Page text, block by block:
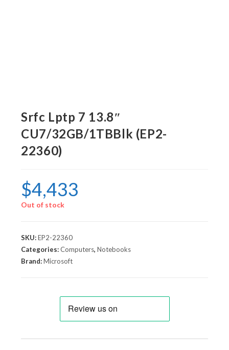
Srfc Lptp 7 13.8″
CU7/32GB/1TBBlk (EP2-
22360)
$4,433
Out of stock
SKU:EP2-22360
Categories:Computers,Notebooks
Brand:Microsoft